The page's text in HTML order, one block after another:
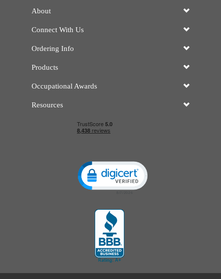
About
Connect With Us
Ordering Info
Products
Occupational Awards
Resources
Click to open certificate verification